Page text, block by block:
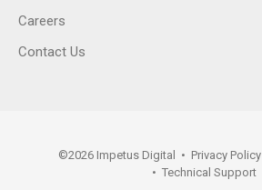
Careers
Contact Us
©2026 Impetus Digital • Privacy Policy
• Technical Support